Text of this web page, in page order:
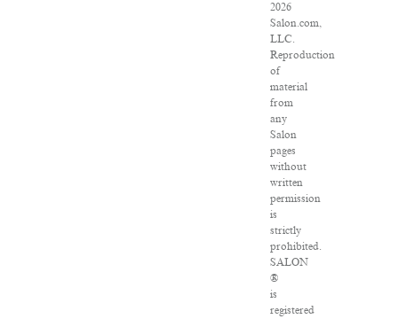
2026
Salon.com,
LLC.
Reproduction
of
material
from
any
Salon
pages
without
written
permission
is
strictly
prohibited.
SALON
®
is
registered